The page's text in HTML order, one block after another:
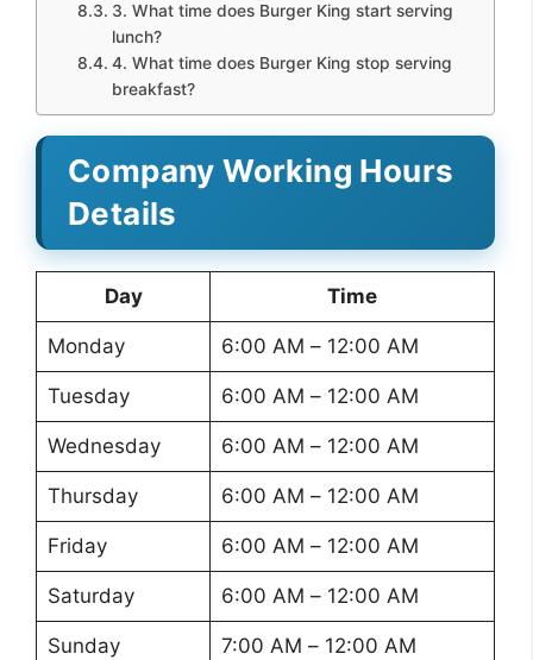
3. What time does Burger King start serving
lunch?
4. What time does Burger King stop serving
breakfast?
Company Working Hours
Details
Day Time
Monday 6:00 AM – 12:00 AM
Tuesday 6:00 AM – 12:00 AM
Wednesday 6:00 AM – 12:00 AM
Thursday 6:00 AM – 12:00 AM
Friday 6:00 AM – 12:00 AM
Saturday 6:00 AM – 12:00 AM
Sunday 7:00 AM – 12:00 AM